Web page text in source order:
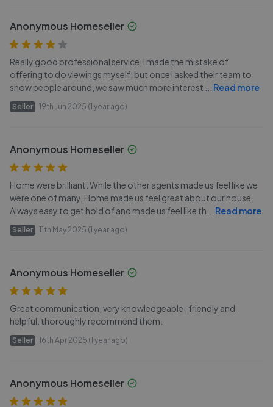
Anonymous Homeseller
Really good professional service, I made the mistake of
offering to do viewings myself, but once I asked their team to
show people around, we saw much more interest
Read more
Seller 19th Jun 2025 (1 year ago)
Anonymous Homeseller
Home were brilliant. While the other agents made us feel like we
were one of many, Home made us feel great about our house.
Always easy to get hold of and made us feel like th
Read more
Seller 11th May 2025 (1 year ago)
Anonymous Homeseller
Great communication, very knowledgeable , friendly and
helpful. thoroughly recommend them.
Seller 16th Apr 2025 (1 year ago)
Anonymous Homeseller